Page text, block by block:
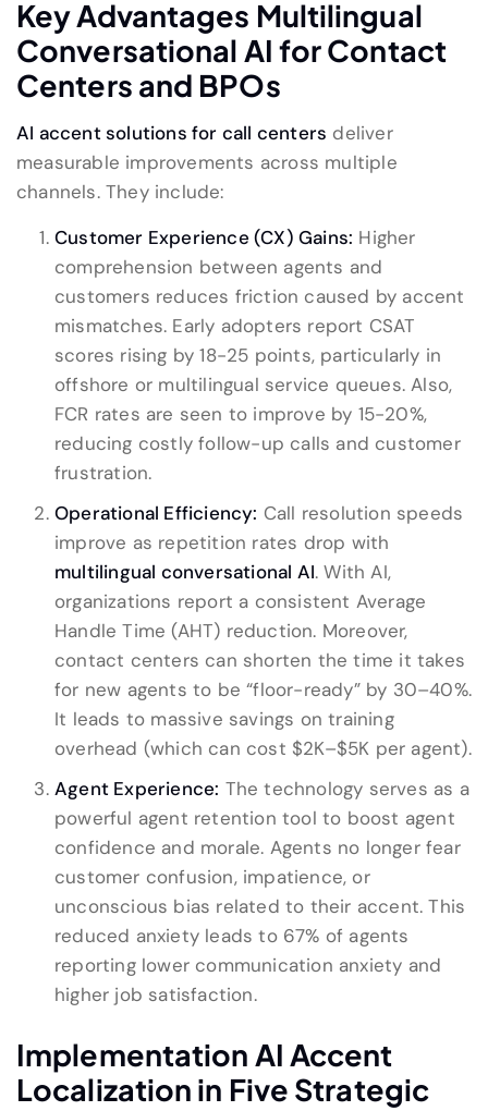
Key Advantages Multilingual
Conversational AI for Contact
Centers and BPOs
AI accent solutions for call centers deliver
measurable improvements across multiple
channels. They include:
Customer Experience (CX) Gains: Higher
comprehension between agents and
customers reduces friction caused by accent
mismatches. Early adopters report CSAT
scores rising by 18-25 points, particularly in
offshore or multilingual service queues. Also,
FCR rates are seen to improve by 15-20%,
reducing costly follow-up calls and customer
frustration.
Operational Efficiency: Call resolution speeds
improve as repetition rates drop with
multilingual conversational AI. With AI,
organizations report a consistent Average
Handle Time (AHT) reduction. Moreover,
contact centers can shorten the time it takes
for new agents to be “floor-ready” by 30–40%.
It leads to massive savings on training
overhead (which can cost $2K–$5K per agent).
Agent Experience: The technology serves as a
powerful agent retention tool to boost agent
confidence and morale. Agents no longer fear
customer confusion, impatience, or
unconscious bias related to their accent. This
reduced anxiety leads to 67% of agents
reporting lower communication anxiety and
higher job satisfaction.
Implementation AI Accent
Localization in Five Strategic